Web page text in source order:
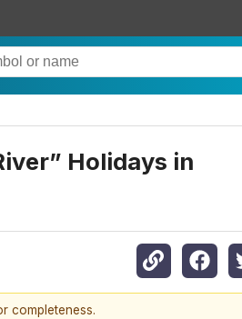
Holidays in
completeness.